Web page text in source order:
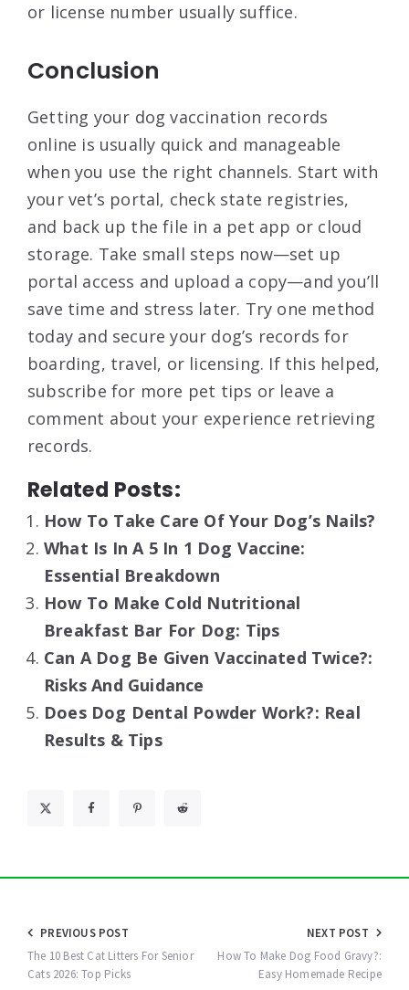
or license number usually suffice.
Conclusion
Getting your dog vaccination records
online is usually quick and manageable
when you use the right channels. Start with
your vet’s portal, check state registries,
and back up the file in a pet app or cloud
storage. Take small steps now—set up
portal access and upload a copy—and you’ll
save time and stress later. Try one method
today and secure your dog’s records for
boarding, travel, or licensing. If this helped,
subscribe for more pet tips or leave a
comment about your experience retrieving
records.
Related Posts:
How To Take Care Of Your Dog’s Nails?
What Is In A 5 In 1 Dog Vaccine:
Essential Breakdown
How To Make Cold Nutritional
Breakfast Bar For Dog: Tips
Can A Dog Be Given Vaccinated Twice?:
Risks And Guidance
Does Dog Dental Powder Work?: Real
Results & Tips
Post
navigation
PREVIOUS POST
The 10 Best Cat Litters For Senior
Cats 2026: Top Picks
NEXT POST
How To Make Dog Food Gravy?:
Easy Homemade Recipe